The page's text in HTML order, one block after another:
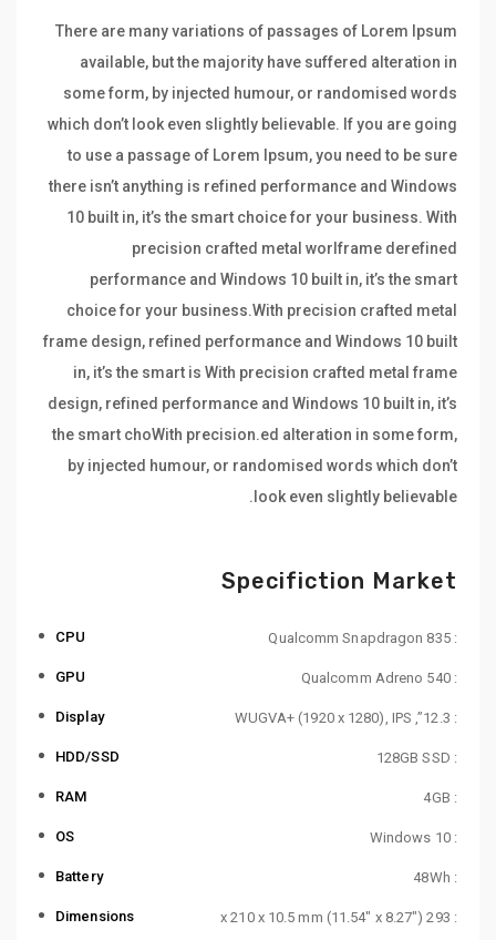
There are many variations of passages of Lorem Ipsum
available, but the majority have suffered alteration in
some form, by injected humour, or randomised words
which don’t look even slightly believable. If you are going
to use a passage of Lorem Ipsum, you need to be sure
there isn’t anything is refined performance and Windows
10 built in, it’s the smart choice for your business. With
precision crafted metal worlframe derefined
performance and Windows 10 built in, it’s the smart
choice for your business.With precision crafted metal
frame design, refined performance and Windows 10 built
in, it’s the smart is With precision crafted metal frame
design, refined performance and Windows 10 built in, it’s
the smart choWith precision.ed alteration in some form,
by injected humour, or randomised words which don’t
look even slightly believable.
Specifiction Market
CPU : Qualcomm Snapdragon 835
GPU : Qualcomm Adreno 540
Display : 12.3”, WUGVA+ (1920 x 1280), IPS
HDD/SSD : 128GB SSD
RAM : 4GB
OS : Windows 10
Battery : 48Wh
Dimensions : 293 x 210 x 10.5 mm (11.54″ x 8.27″)